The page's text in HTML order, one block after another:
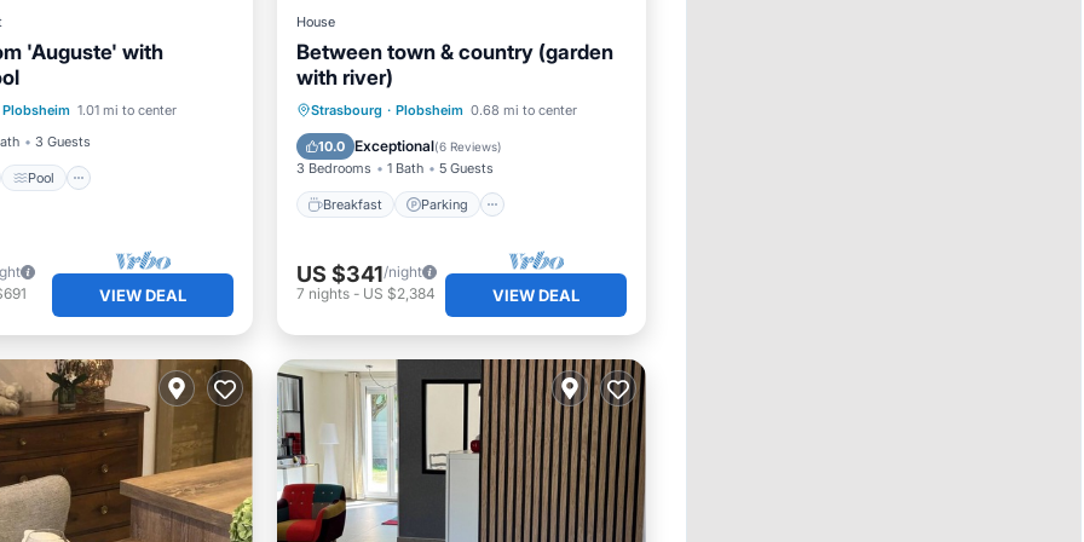
'Auguste' with
Plobsheim 1.01 mi to center
3 Guests
Pool
Terrace
Kitchen
VIEW DEAL
House
Between town & country (garden
with river)
Strasbourg · Plobsheim 0.68 mi to center
10.0 Exceptional(6 Reviews)
3 Bedrooms 1 Bath 5 Guests
Breakfast Parking
Breakfast
Parking
Ocean View
Balcony/Terrace
US $341/night
7 nights- US $2,384 VIEW DEAL